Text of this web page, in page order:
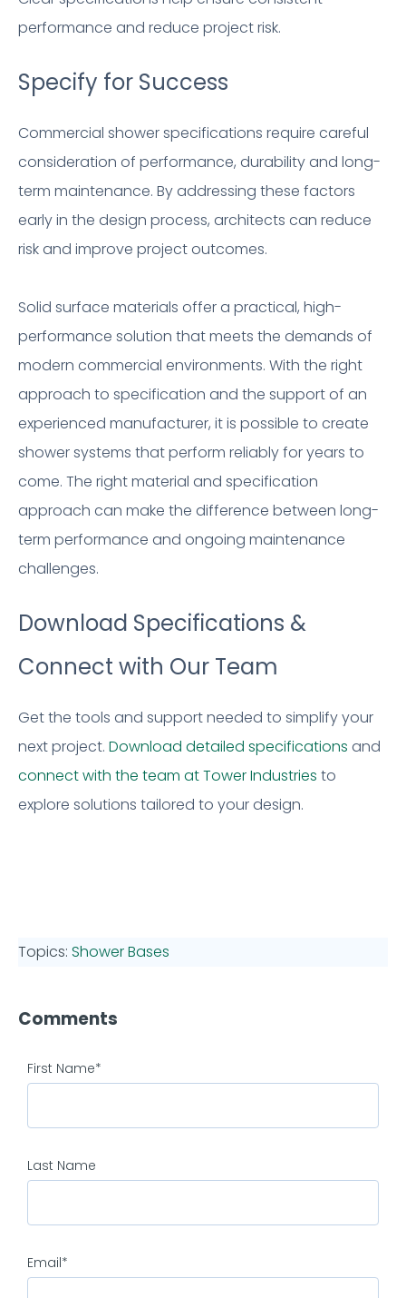
performance and reduce project risk.
Specify for Success
Commercial shower specifications require careful
consideration of performance, durability and long-
term maintenance. By addressing these factors
early in the design process, architects can reduce
risk and improve project outcomes.
Solid surface materials offer a practical, high-
performance solution that meets the demands of
modern commercial environments. With the right
approach to specification and the support of an
experienced manufacturer, it is possible to create
shower systems that perform reliably for years to
come. The right material and specification
approach can make the difference between long-
term performance and ongoing maintenance
challenges.
Download Specifications &
Connect with Our Team
Get the tools and support needed to simplify your
next project. Download detailed specifications and
connect with the team at Tower Industries to
explore solutions tailored to your design.
Topics: Shower Bases
Comments
First Name*
Last Name
Email*